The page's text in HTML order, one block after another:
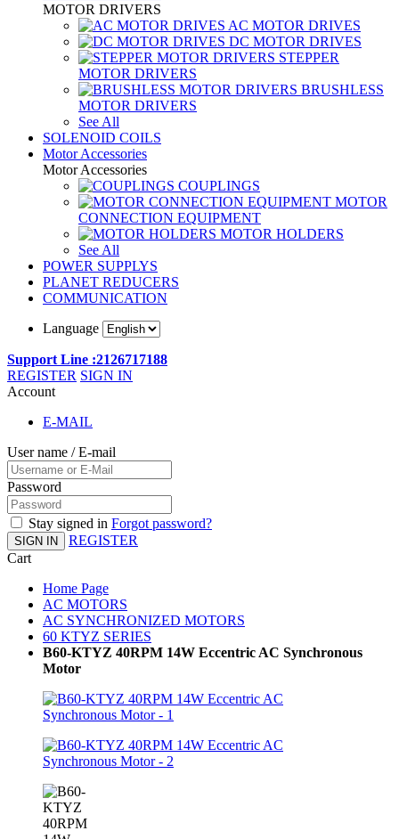
MOTOR DRIVERS
AC MOTOR DRIVES
DC MOTOR DRIVES
STEPPER
MOTOR DRIVERS
BRUSHLESS
MOTOR DRIVERS
See All
SOLENOID COILS
Motor Accessories
Motor Accessories
COUPLINGS
MOTOR
CONNECTION EQUIPMENT
MOTOR HOLDERS
See All
POWER SUPPLYS
PLANET REDUCERS
COMMUNICATION
Language
Support Line :2126717188
REGISTER SIGN IN
Account
E-MAIL
User name / E-mail
Password
Stay signed in Forgot password?
SIGN IN
REGISTER
Cart
Home Page
AC MOTORS
AC SYNCHRONIZED MOTORS
60 KTYZ SERIES
B60-KTYZ 40RPM 14W Eccentric AC Synchronous
Motor